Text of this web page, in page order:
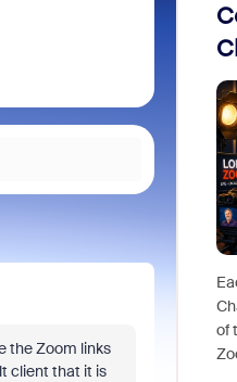
the Zoom links
client that it is
of